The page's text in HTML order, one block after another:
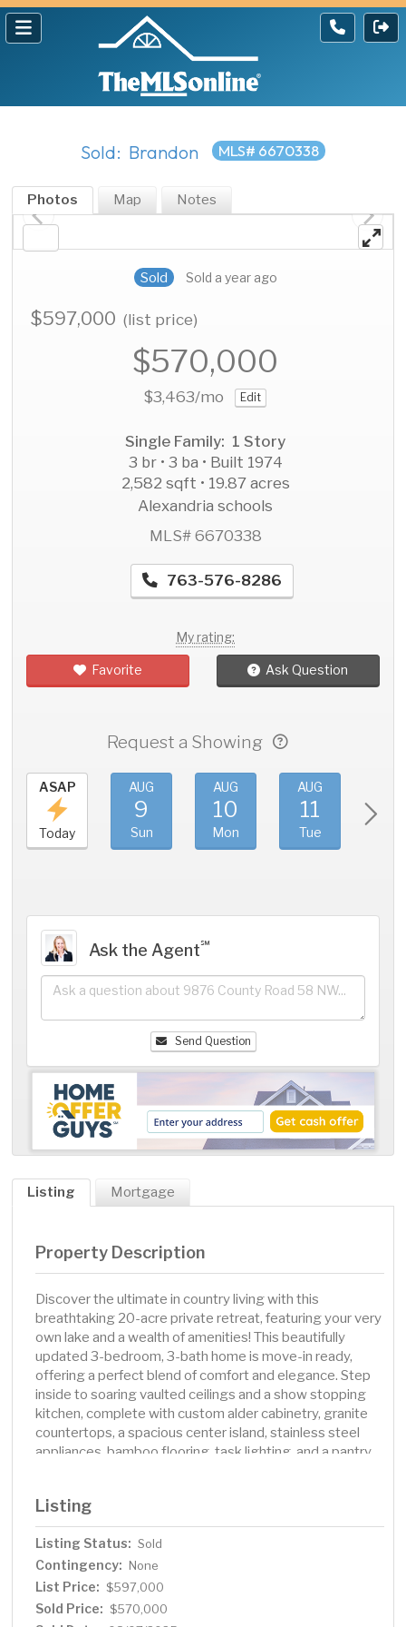
Sold: Brandon MLS# 6670338
Photos Map Notes
Sold Sold a year ago
$597,000(list price)
$570,000
$3,463/mo Edit
Single Family: 1 Story
3 br • 3 ba • Built 1974
2,582 sqft • 19.87 acres
Alexandria schools
MLS# 6670338
763-576-8286
My rating:
Favorite Ask Question
Request a Showing
ASAP
Today
AUG
9
Sun
AUG
10
Mon
AUG
11
Tue
Ask the Agent℠
Send Question
Listing Mortgage
Property Description
Discover the ultimate in country living with this
breathtaking 20-acre private retreat, featuring your very
own lake and a wealth of amenities! This beautifully
updated 3-bedroom, 3-bath home is move-in ready,
offering a perfect blend of comfort and elegance. Step
inside to soaring vaulted ceilings and a show stopping
kitchen, complete with custom alder cabinetry, granite
countertops, a spacious center island, stainless steel
appliances, bamboo flooring, task lighting, and a pantry.
you to unwind by the cozy fireplace or step out onto the
expansive 38-foot deck overlooking your serene Burrs
Lake. The luxurious owner’s suite features a walk-in
closet, a tiled shower, and a granite double-sink vanity.
Three fireplaces throughout the home create warmth
and ambiance, while in-floor heating in the kitchen, living,
and dining areas adds extra comfort. The walkout lower
Listing
Listing Status: Sold
Contingency: None
List Price: $597,000
Sold Price: $570,000